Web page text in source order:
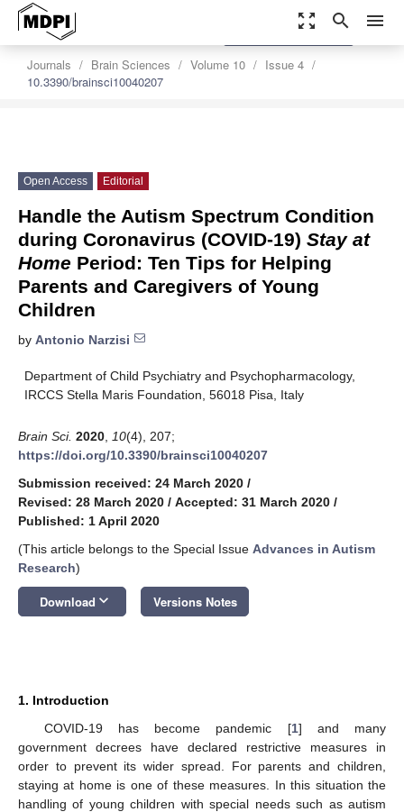
zoom_out_map search menu
Journals Brain Sciences Volume 10
Issue 4
10.3390/brainsci10040207
settings
Order Article Reprints
Open Access Editorial
Handle the Autism Spectrum Condition
during Coronavirus (COVID-19) Stay at
Home Period: Ten Tips for Helping
Parents and Caregivers of Young
Children
by Antonio Narzisi
Department of Child Psychiatry and Psychopharmacology,
IRCCS Stella Maris Foundation, 56018 Pisa, Italy
Brain Sci. 2020 10(4), 207;
https://doi.org/10.3390/brainsci10040207
Submission received: 24 March 2020 /
Revised: 28 March 2020 / Accepted: 31 March 2020 /
Published: 1 April 2020
(This article belongs to the Special Issue Advances in Autism
Research)
Download keyboard_arrow_down Versions Notes
1. Introduction
COVID-19 has become pandemic [1] and many
government decrees have declared restrictive measures in
order to prevent its wider spread. For parents and children,
staying at home is one of these measures. In this situation the
handling of young children with special needs such as autism